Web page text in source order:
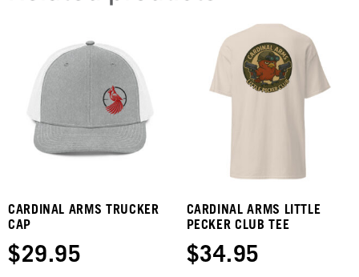
CARDINAL ARMS TRUCKER
CAP
$29.95
CARDINAL ARMS LITTLE
PECKER CLUB TEE
$34.95